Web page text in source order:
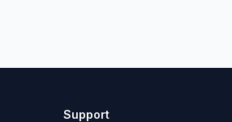
Support